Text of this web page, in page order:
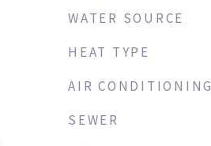
WATER SOURCE
HEAT TYPE
AIR CONDITIONING
SEWER